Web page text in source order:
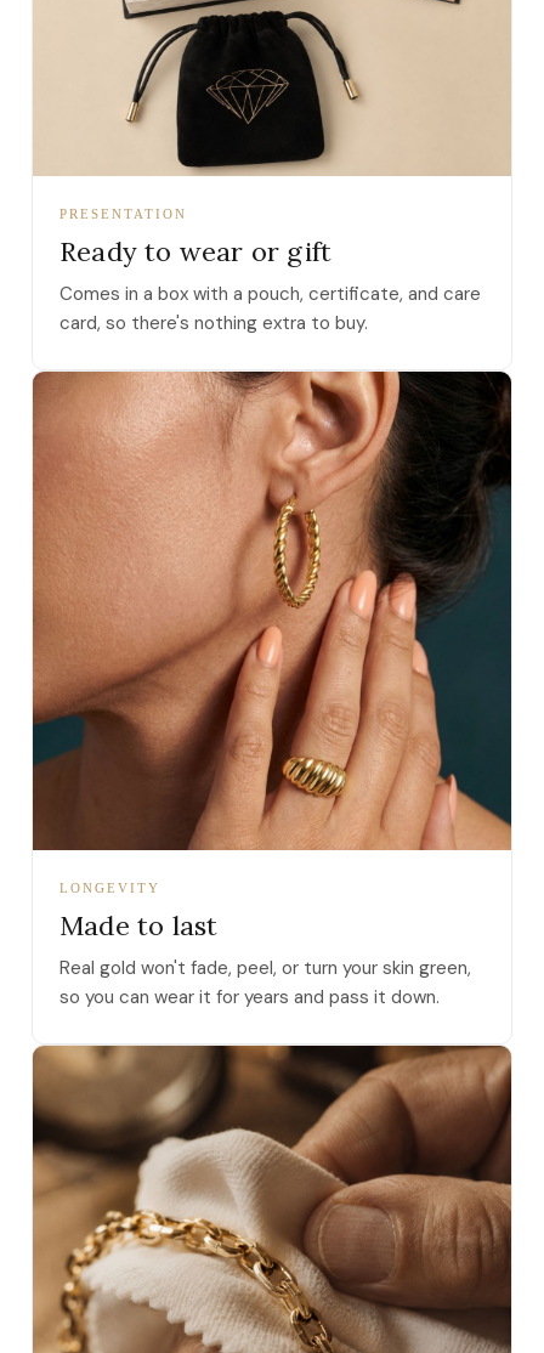
PRESENTATION
Ready to wear or gift
Comes in a box with a pouch, certificate, and care
card, so there's nothing extra to buy.
LONGEVITY
Made to last
Real gold won't fade, peel, or turn your skin green,
so you can wear it for years and pass it down.